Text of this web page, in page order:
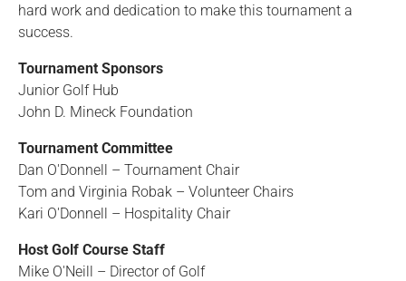
hard work and dedication to make this tournament a
success.
Tournament Sponsors
Junior Golf Hub
John D. Mineck Foundation
Tournament Committee
Dan O'Donnell – Tournament Chair
Tom and Virginia Robak – Volunteer Chairs
Kari O'Donnell – Hospitality Chair
Host Golf Course Staff
Mike O'Neill – Director of Golf